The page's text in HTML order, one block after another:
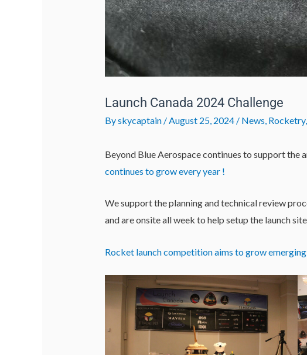
Launch Canada 2024 Challenge
Byskycaptain / August 25, 2024/ News Rocketry,
Beyond Blue Aerospace continues to support the
continues to grow every year !
We support the planning and technical review
and are onsite all week to help setup the launch
Rocket launch competition aims to grow